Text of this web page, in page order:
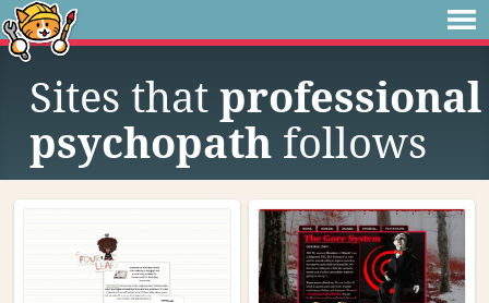
Sites that professional
psychopath follows